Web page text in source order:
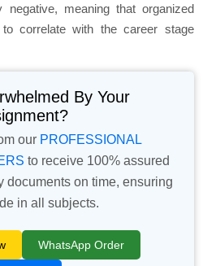
meaning that organized
to correlate with the career stage
By Your
our PROFESSIONAL
to receive 100% assured
documents on time, ensuring
in all subjects.
WhatsApp Order